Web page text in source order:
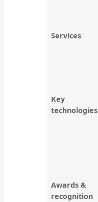
Services
Key
technologies
Awards &
recognition